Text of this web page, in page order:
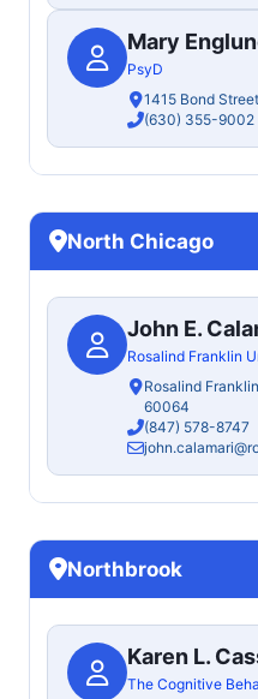
Mary
PsyD
1415 Bond
(630) 355-9002
North Chicago
John E.
Rosalind Franklin
Rosalind
60064
(847) 578-8747
Northbrook
Karen L.
The Cognitive